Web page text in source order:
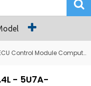
Control Module Computer
- 5U7A-